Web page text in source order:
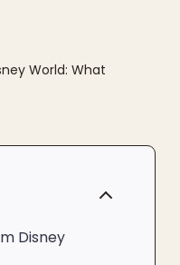
World: What
Disney